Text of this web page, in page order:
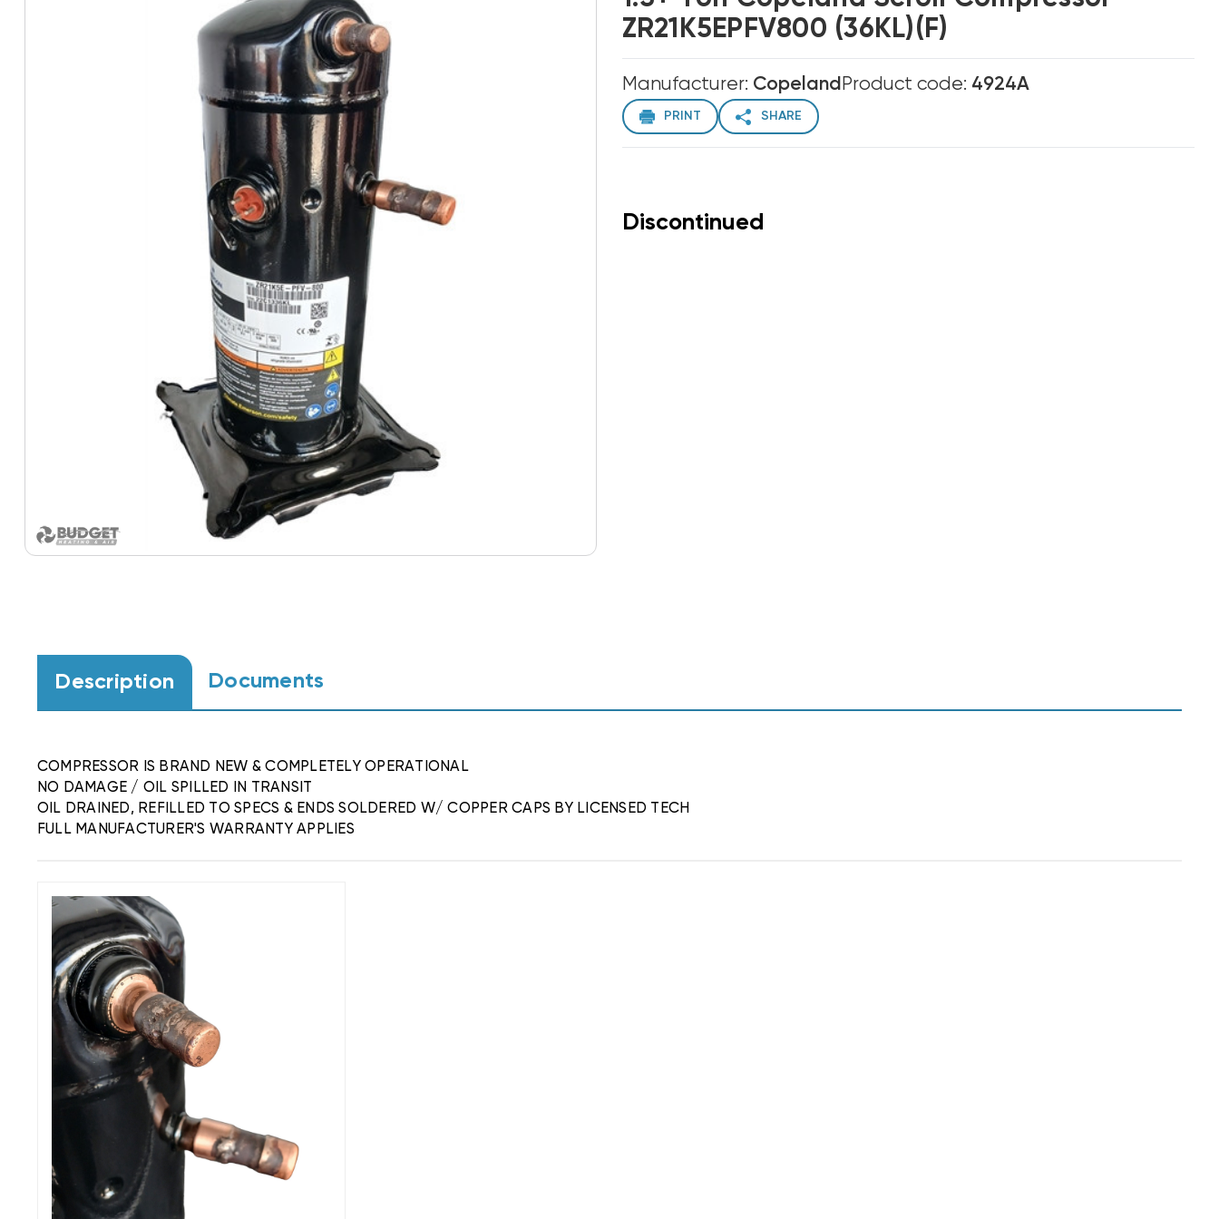
ZR21K5EPFV800 (36KL)(F)
Manufacturer: CopelandProduct code: 4924A
PRINT SHARE
Discontinued
Description Documents
COMPRESSOR IS BRAND NEW & COMPLETELY OPERATIONAL
NO DAMAGE / OIL SPILLED IN TRANSIT
OIL DRAINED, REFILLED TO SPECS & ENDS SOLDERED W/ COPPER CAPS BY LICENSED TECH
FULL MANUFACTURER'S WARRANTY APPLIES